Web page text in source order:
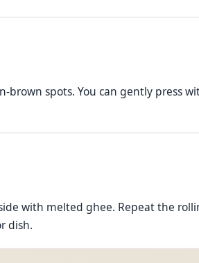
spots. You can gently press
with melted ghee. Repeat the
dish.